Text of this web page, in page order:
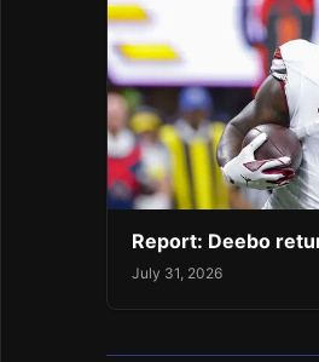
Report: Deebo
July 31, 2026